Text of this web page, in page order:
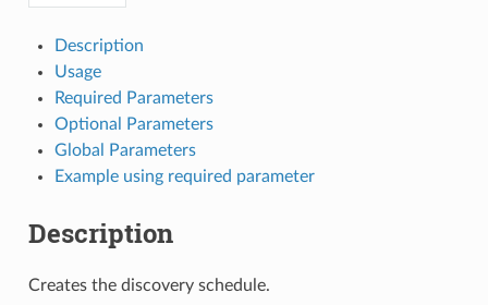
Description
Usage
Required Parameters
Optional Parameters
Global Parameters
Example using required parameter
Description
Creates the discovery schedule.